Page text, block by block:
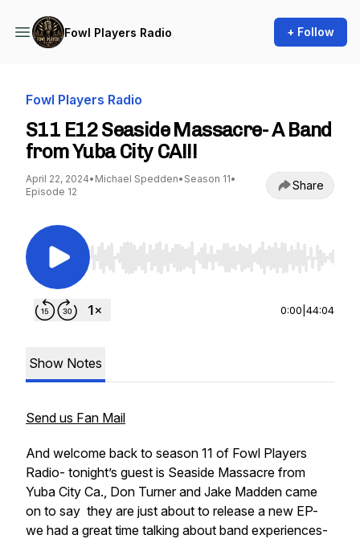
Fowl Players Radio + Follow
Fowl Players Radio
S11 E12 Seaside Massacre- A Band
from Yuba City CA!!!
April 22, 2024• Michael Spedden• Season 11•
Episode 12
Share
Use Left/Right to seek, Home/End to jump to
0:00 44:04
Show Notes
Send us Fan Mail
And welcome back to season 11 of Fowl Players
Radio- tonight’s guest is Seaside Massacre from
Yuba City Ca., Don Turner and Jake Madden came
on to say they are just about to release a new EP-
we had a great time talking about band experiences-